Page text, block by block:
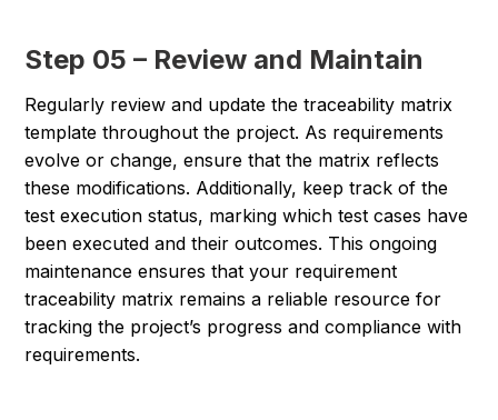
Step 05 – Review and Maintain
Regularly review and update the traceability matrix
template throughout the project. As requirements
evolve or change, ensure that the matrix reflects
these modifications. Additionally, keep track of the
test execution status, marking which test cases have
been executed and their outcomes. This ongoing
maintenance ensures that your requirement
traceability matrix remains a reliable resource for
tracking the project’s progress and compliance with
requirements.